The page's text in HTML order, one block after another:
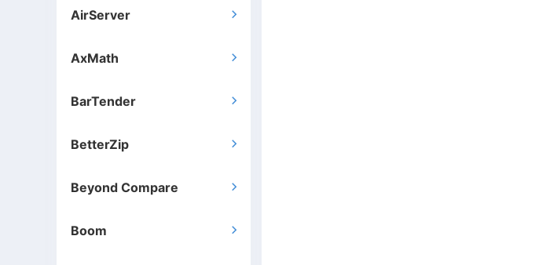
AirServer 
AxMath 
BarTender 
BetterZip 
Beyond Compare 
Boom 